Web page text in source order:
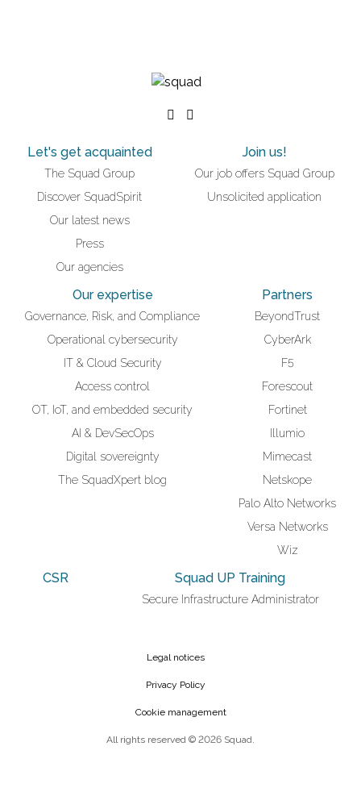
Let's get acquainted
The Squad Group
Discover SquadSpirit
Our latest news
Press
Our agencies
Join us!
Our job offers Squad Group
Unsolicited application
Our expertise
Governance, Risk, and Compliance
Operational cybersecurity
IT & Cloud Security
Access control
OT, IoT, and embedded security
AI & DevSecOps
Digital sovereignty
The SquadXpert blog
Partners
BeyondTrust
CyberArk
F5
Forescout
Fortinet
Illumio
Mimecast
Netskope
Palo Alto Networks
Versa Networks
Wiz
CSR Squad UP Training
Secure Infrastructure Administrator
Legal notices
Privacy Policy
Cookie management
All rights reserved © 2026 Squad.